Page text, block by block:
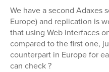
We have a second Adaxes
Europe) and replication is
that using Web interfaces
compared to the first one,
counterpart in Europe for
can check ?